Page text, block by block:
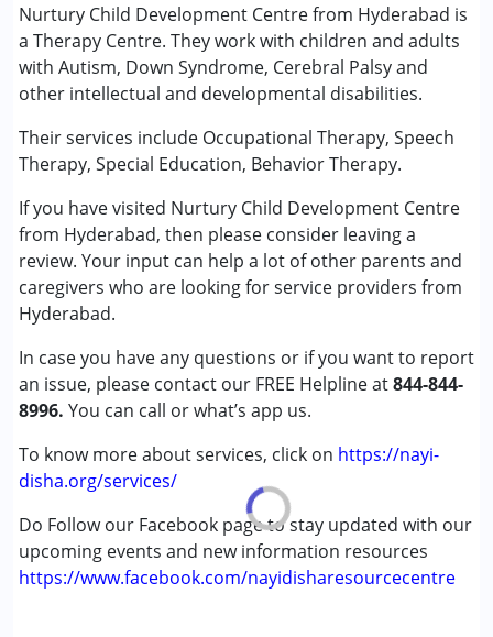
Nurtury Child Development Centre from Hyderabad is
a Therapy Centre. They work with children and adults
with Autism, Down Syndrome, Cerebral Palsy and
other intellectual and developmental disabilities.
Their services include Occupational Therapy, Speech
Therapy, Special Education, Behavior Therapy.
If you have visited Nurtury Child Development Centre
from Hyderabad, then please consider leaving a
review. Your input can help a lot of other parents and
caregivers who are looking for service providers from
Hyderabad.
In case you have any questions or if you want to report
an issue, please contact our FREE Helpline at844-844-
8996. You can call or what’s app us.
To know more about services, click on https://nayi-
disha.org/services/
Do Follow our Facebook page to stay updated with our
upcoming events and new information resources
https://www.facebook.com/nayidisharesourcecentre
ABA Therapy
Behavior Therapy
Behaviour Modification
Occupational Therapy
Shadow Teacher
Special Education
Speech Therapy
Conditions Served :
Attention Deficit (Hyperactivity) Disorder
(ADD/ADHD)
Autism Spectrum Disorder (ASD)
Down Syndrome (DS)
Global Developmental Delay (Earlier term was MR)
Learning Disabilities (LD)
Age Group :0 - 5 years ,6 - 12 years ,13 - 17 years
,above 18 years
Shiva
Ratings : (5) ★★★★★
CDC for school and OT Really happy with the sessions. We
are able to see the improvements in my son. Special thanks
to Sam Sir and Asha Madam for their great efforts. Few
months ago, they started ADL training which includes
brushing, bathing, grooming etc. My kid has improved after
ADL training, and he can be able to do his some of the daily
activities. We liked it very much Once again thank you so
much Sam Sir and Asha Madam for handling my son
more thing I liked is, We will be getting invoice receipts for
the fee amount which we paid for therapies/school.
Tapash
Published on: May 11, 2025